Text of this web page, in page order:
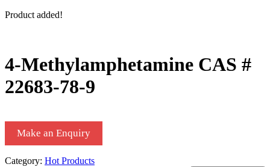
Product added!
4-Methylamphetamine CAS #
22683-78-9
Make an Enquiry
Category: Hot Products